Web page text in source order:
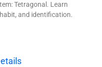
Tetragonal. Learn
and identification.